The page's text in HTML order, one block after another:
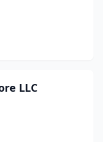
LLC